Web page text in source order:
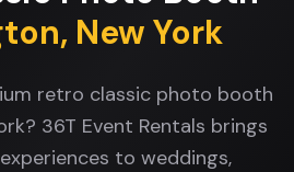
, New York
retro classic photo booth
36T Event Rentals brings
to weddings,